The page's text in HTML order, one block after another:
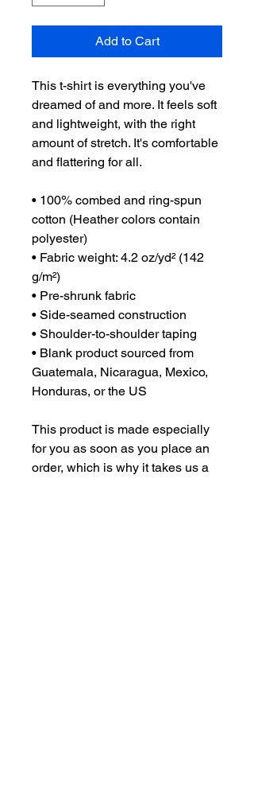
Add to Cart
This t-shirt is everything you've
dreamed of and more. It feels soft
and lightweight, with the right
amount of stretch. It's comfortable
and flattering for all.
• 100% combed and ring-spun
cotton (Heather colors contain
polyester)
• Fabric weight: 4.2 oz/yd² (142
g/m²)
• Pre-shrunk fabric
• Side-seamed construction
• Shoulder-to-shoulder taping
• Blank product sourced from
Guatemala, Nicaragua, Mexico,
Honduras, or the US
This product is made especially
for you as soon as you place an
order, which is why it takes us a